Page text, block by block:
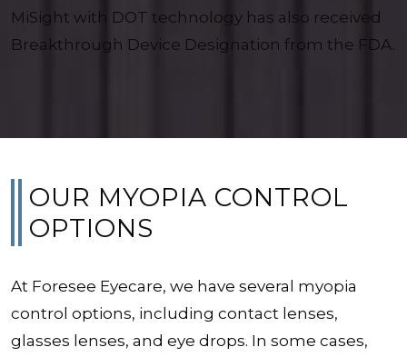
MiSight with DOT technology has also received
Breakthrough Device Designation from the FDA.
OUR MYOPIA CONTROL
OPTIONS
At Foresee Eyecare, we have several myopia
control options, including contact lenses,
glasses lenses, and eye drops. In some cases,